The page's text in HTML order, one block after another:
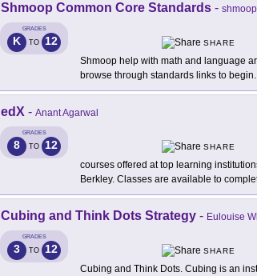
Shmoop Common Core Standards -
GRADES
K TO 12
SHARE
Shmoop help with math and language
browse through standards links to
edX - Anant Agarwal
GRADES
8 TO 12
SHARE
courses offered at top learning
Berkley. Classes are available to
Cubing and Think Dots Strategy - Eulouise
GRADES
3 TO 12
SHARE
Cubing and Think Dots. Cubing is an